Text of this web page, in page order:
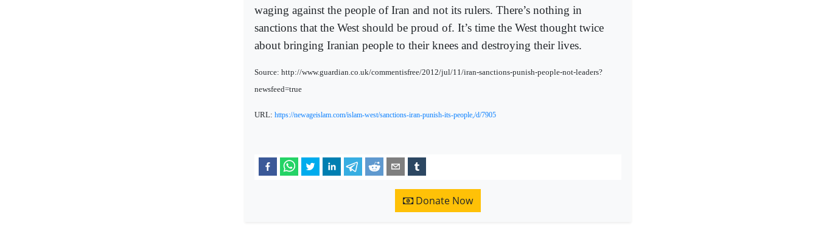
waging against the people of Iran and not its rulers. There’s nothing in
sanctions that the West should be proud of. It’s time the West thought twice
about bringing Iranian people to their knees and destroying their lives.
Source: http://www.guardian.co.uk/commentisfree/2012/jul/11/iran-sanctions-punish-people-not-leaders?
newsfeed=true
URL: https://newageislam.com/islam-west/sanctions-iran-punish-its-people,/d/7905
Donate Now